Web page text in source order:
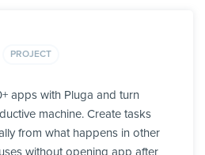
PROJECT
apps with Pluga and turn
machine. Create tasks
from what happens in other
without opening app after